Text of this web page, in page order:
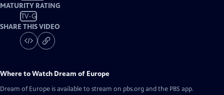
MATURITY RATING
TV-G
SHARE THIS VIDEO
Where to Watch Dream of Europe
Dream of Europe is available to stream on pbs.org and the PBS app.